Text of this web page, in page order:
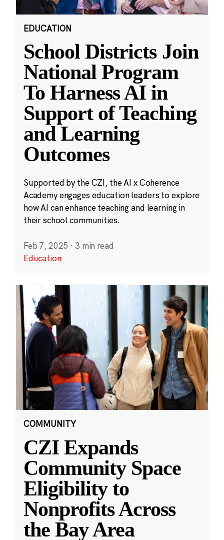
EDUCATION
School Districts Join
National Program
To Harness AI in
Support of Teaching
and Learning
Outcomes
Supported by the CZI, the AI x Coherence
Academy engages education leaders to explore
how AI can enhance teaching and learning in
their school communities.
Feb 7, 2025 · 3 min read
Education
COMMUNITY
CZI Expands
Community Space
Eligibility to
Nonprofits Across
the Bay Area